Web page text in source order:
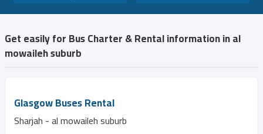
Get easily for Bus Charter & Rental information in al
mowaileh suburb
Glasgow Buses Rental
Sharjah - al mowaileh suburb